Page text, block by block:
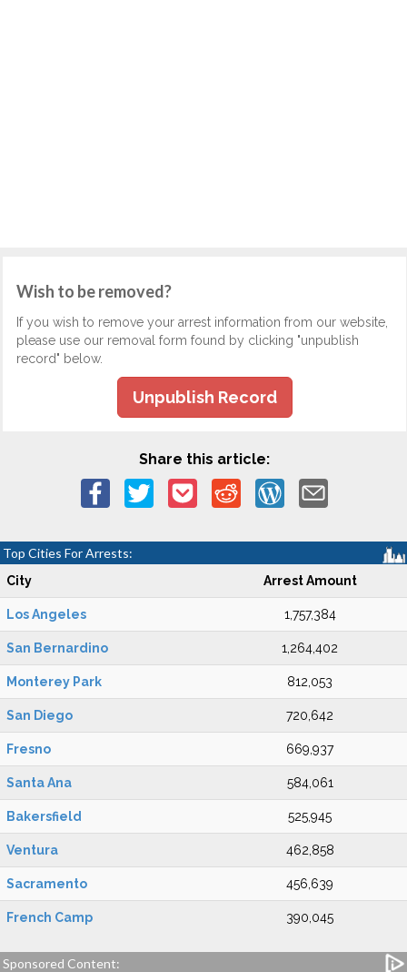
Wish to be removed?
If you wish to remove your arrest information from our website,
please use our removal form found by clicking "unpublish
record" below.
Unpublish Record
Share this article:
Top Cities For Arrests:
City Arrest Amount
Los Angeles 1,757,384
San Bernardino 1,264,402
Monterey Park 812,053
San Diego 720,642
Fresno 669,937
Santa Ana 584,061
Bakersfield 525,945
Ventura 462,858
Sacramento 456,639
French Camp 390,045
Sponsored Content: